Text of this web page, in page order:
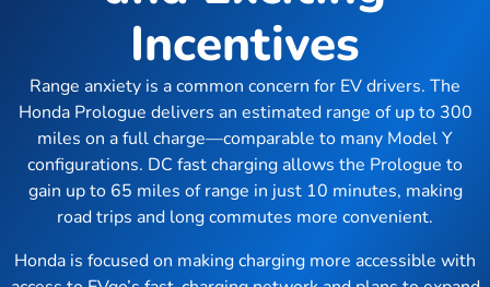
Incentives
Range anxiety is a common concern for EV drivers. The
Honda Prologue delivers an estimated range of up to 300
miles on a full charge—comparable to many Model Y
configurations. DC fast charging allows the Prologue to
gain up to 65 miles of range in just 10 minutes, making
road trips and long commutes more convenient.
Honda is focused on making charging more accessible with